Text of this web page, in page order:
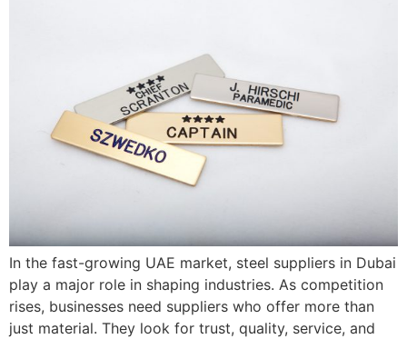
In the fast-growing UAE market, steel suppliers in Dubai
play a major role in shaping industries. As competition
rises, businesses need suppliers who offer more than
just material. They look for trust, quality, service, and